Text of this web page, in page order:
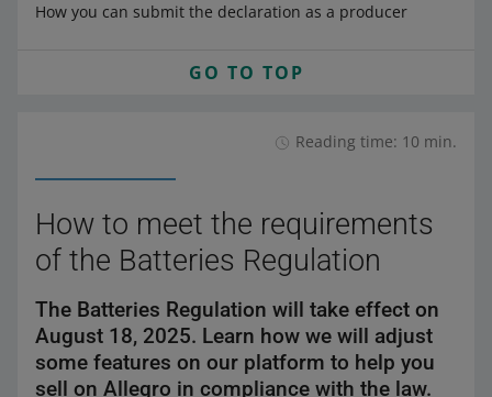
How you can submit the declaration as a producer
GO TO TOP
Reading time: 10 min.
How to meet the requirements
of the Batteries Regulation
The Batteries Regulation will take effect on
August 18, 2025. Learn how we will adjust
some features on our platform to help you
sell on Allegro in compliance with the law.